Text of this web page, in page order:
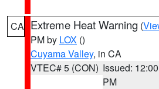
CA Extreme Heat Warning (
PM by LOX ()
Cuyama Valley, in CA
VTEC# 5 (CON) Issued: 12:00
PM